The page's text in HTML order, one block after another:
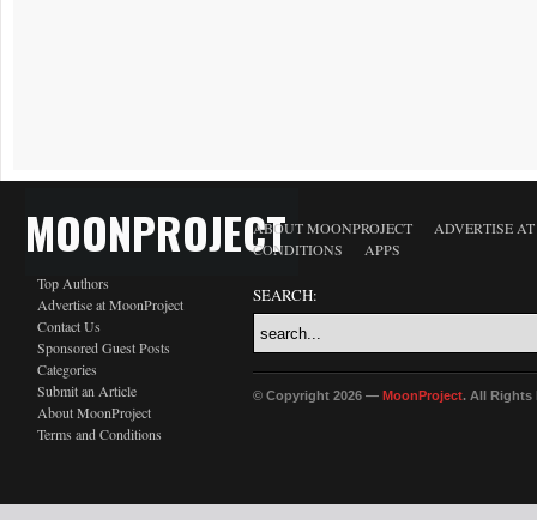
MOONPROJECT
Top Authors
Advertise at MoonProject
Contact Us
Sponsored Guest Posts
Categories
Submit an Article
About MoonProject
Terms and Conditions
ABOUT MOONPROJECT
ADVERTISE
CONDITIONS
APPS
SEARCH:
© Copyright 2026 — MoonProject. All Rights